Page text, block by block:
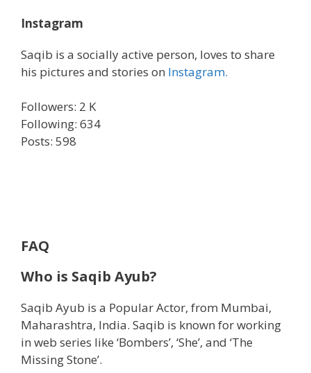
Instagram
Saqib is a socially active person, loves to share
his pictures and stories on Instagram.
Followers: 2 K
Following: 634
Posts: 598
FAQ
Who is Saqib Ayub?
Saqib Ayub is a Popular Actor, from Mumbai,
Maharashtra, India. Saqib is known for working
in web series like ‘Bombers’, ‘She’, and ‘The
Missing Stone’.